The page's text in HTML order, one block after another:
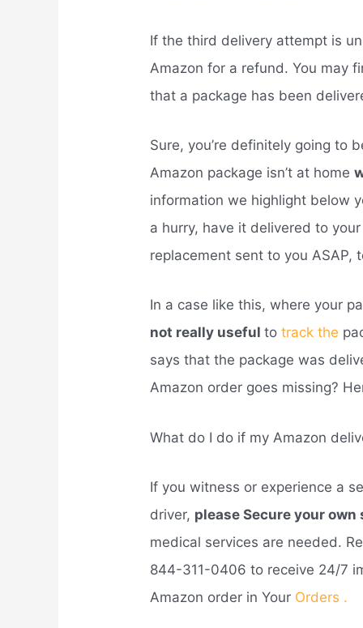
If the third delivery attempt is
Amazon for a refund. You may
that a package has been
Sure, you’re definitely going to
Amazon package isn’t at home
information we highlight below
a hurry, have it delivered to
replacement sent to you ASAP,
In a case like this, where your
not really usefultotrack the
says that the package was
Amazon order goes missing?
What do I do if my Amazon
If you witness or experience a
driver, please Secure your
medical services are needed.
844-311-0406 to receive 24/7
Amazon order in Your Orders .